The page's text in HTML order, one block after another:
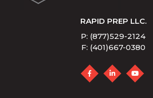
RAPID PREP LLC.
P: (877)529-2124
F: (401)667-0380